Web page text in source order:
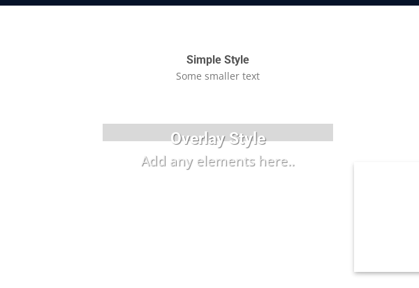
Simple Style
Some smaller text
Overlay Style
Add any elements here..